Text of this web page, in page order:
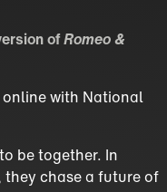
ofRomeo &
with National
be together. In
chase a future of